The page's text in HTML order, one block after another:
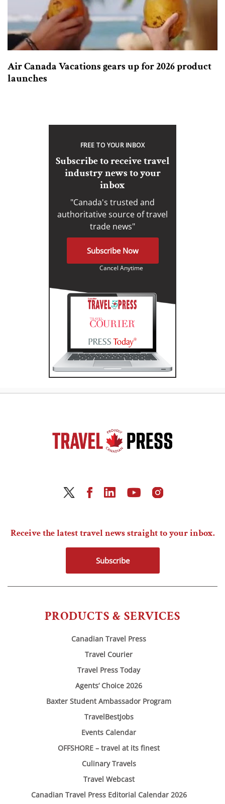
Air Canada Vacations gears up for 2026 product
launches
FREE TO YOUR INBOX
Subscribe to receive travel
industry news to your
inbox
"Canada's trusted and
authoritative source of travel
trade news"
Subscribe Now
Cancel Anytime
PRODUCTS & SERVICES
Canadian Travel Press
Travel Courier
Travel Press Today
Agents’ Choice 2026
Baxter Student Ambassador Program
TravelBestJobs
Events Calendar
OFFSHORE – travel at its finest
Culinary Travels
Travel Webcast
Canadian Travel Press Editorial Calendar 2026
Receive the latest travel news straight to your inbox.
Subscribe